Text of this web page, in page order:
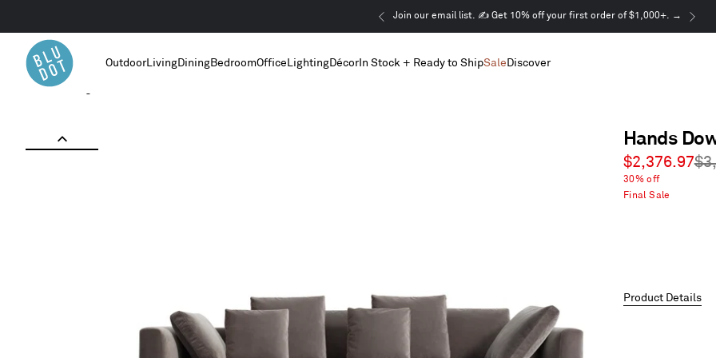
This
is
carousel.
Join our email list. ✍️ Get 10% off your first order of $1,000+. →
OutdoorLivingDiningBedroomOffice LightingDécorIn Stock + Ready to ShipSale Discover
Home
Hands
Sale
price
$2,376.97
30% off
Final Sale
Product Details